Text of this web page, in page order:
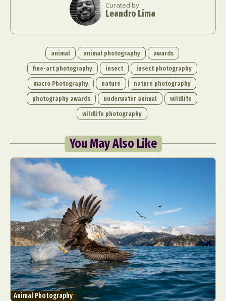
Abstract Photography
Animal Photography
Architectural Photography
Artistic Nude
Astrophotography
Carving
Ceramic Art
CGI
Classic Art
Collage & Manipulation
Conceptual Photography
Crafting
Creative Photography
Decor Design
Digital Art
Digital Installation
Drawing
Environmental Art
Everyday Life Photography
Exhibition
Fashion Design Fiber & Textile Art
Curated by
Leandro Lima
animal animal photography
awards
fine-art photography
insect
insect photography
macro Photography
nature
nature photography
photography awards
underwater animal
wildlife
wildlife photography
You May Also Like
Animal Photography